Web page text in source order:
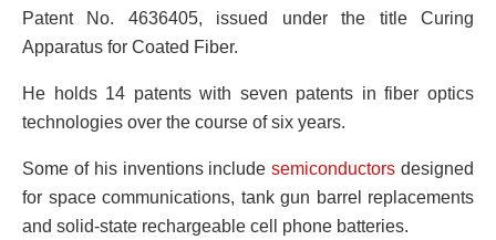
Patent No. 4636405, issued under the title Curing
Apparatus for Coated Fiber.
He holds 14 patents with seven patents in fiber optics
technologies over the course of six years.
Some of his inventions includesemiconductors designed
for space communications, tank gun barrel replacements
and solid-state rechargeable cell phone batteries.